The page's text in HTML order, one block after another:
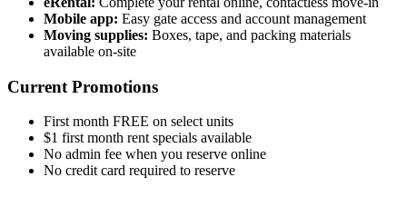
Mobile app: Easy gate access and account management
Moving supplies: Boxes, tape, and packing materials
available on-site
Current Promotions
First month FREE on select units
$1 first month rent specials available
No admin fee when you reserve online
No credit card required to reserve